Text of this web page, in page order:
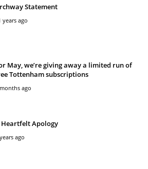
Statement
years ago
May, we’re giving away a limited run of
Tottenham subscriptions
ago
Heartfelt Apology
ago